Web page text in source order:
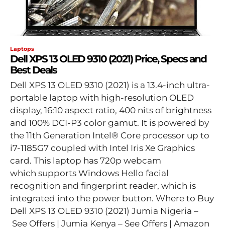
Laptops
Dell XPS 13 OLED 9310 (2021) Price, Specs and
Best Deals
Dell XPS 13 OLED 9310 (2021) is a 13.4-inch ultra-
portable laptop with high-resolution OLED
display, 16:10 aspect ratio, 400 nits of brightness
and 100% DCI-P3 color gamut. It is powered by
the 11th Generation Intel® Core processor up to
i7-1185G7 coupled with Intel Iris Xe Graphics
card. This laptop has 720p webcam
which supports Windows Hello facial
recognition and fingerprint reader, which is
integrated into the power button. Where to Buy
Dell XPS 13 OLED 9310 (2021) Jumia Nigeria –
See Offers | Jumia Kenya – See Offers | Amazon